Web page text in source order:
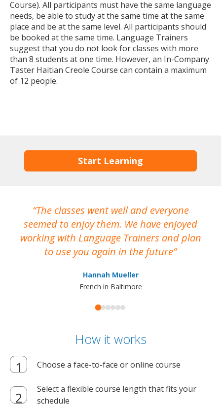
Course). All participants must have the same language
needs, be able to study at the same time at the same
place and be at the same level. All participants should
be booked at the same time. Language Trainers
suggest that you do not look for classes with more
than 8 students at one time. However, an In-Company
Taster Haitian Creole Course can contain a maximum
of 12 people.
Start Learning
The classes went well and everyone
seemed to enjoy them. We have enjoyed
working with Language Trainers and plan
to use you again in the future
Hannah Mueller
French in Baltimore
How it works
Choose a face-to-face or online course
Select a flexible course length that fits your
schedule